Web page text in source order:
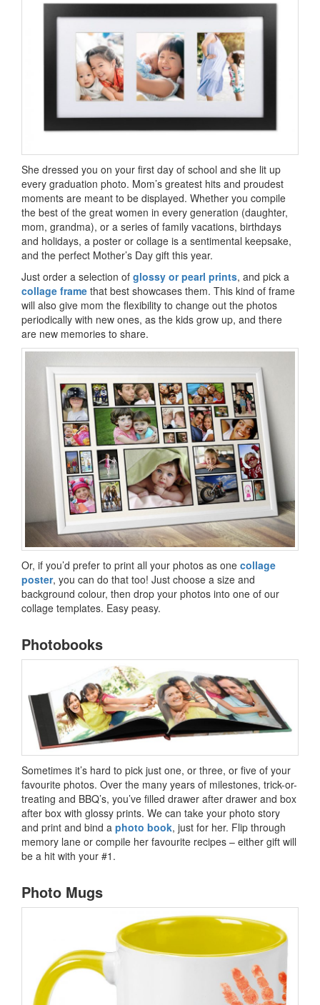
She dressed you on your first day of school and she lit up
every graduation photo. Mom’s greatest hits and proudest
moments are meant to be displayed. Whether you compile
the best of the great women in every generation (daughter,
mom, grandma), or a series of family vacations, birthdays
and holidays, a poster or collage is a sentimental keepsake,
and the perfect Mother’s Day gift this year.
Just order a selection of glossy or pearl prints, and pick a
collage frame that best showcases them. This kind of frame
will also give mom the flexibility to change out the photos
periodically with new ones, as the kids grow up, and there
are new memories to share.
Or, if you’d prefer to print all your photos as one collage
poster, you can do that too! Just choose a size and
background colour, then drop your photos into one of our
collage templates. Easy peasy.
Photobooks
Sometimes it’s hard to pick just one, or three, or five of your
favourite photos. Over the many years of milestones, trick-or-
treating and BBQ’s, you’ve filled drawer after drawer and box
after box with glossy prints. We can take your photo story
and print and bind a photo book, just for her. Flip through
memory lane or compile her favourite recipes – either gift will
be a hit with your #1.
Photo Mugs